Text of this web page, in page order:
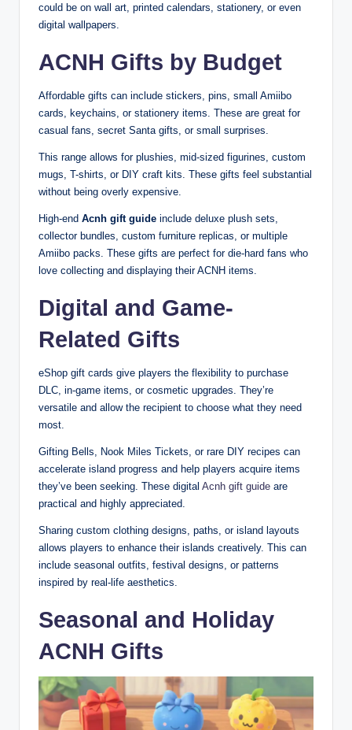
could be on wall art, printed calendars, stationery, or even
digital wallpapers.
ACNH Gifts by Budget
Affordable gifts can include stickers, pins, small Amiibo
cards, keychains, or stationery items. These are great for
casual fans, secret Santa gifts, or small surprises.
This range allows for plushies, mid-sized figurines, custom
mugs, T-shirts, or DIY craft kits. These gifts feel substantial
without being overly expensive.
High-end Acnh gift guide include deluxe plush sets,
collector bundles, custom furniture replicas, or multiple
Amiibo packs. These gifts are perfect for die-hard fans who
love collecting and displaying their ACNH items.
Digital and Game-
Related Gifts
eShop gift cards give players the flexibility to purchase
DLC, in-game items, or cosmetic upgrades. They’re
versatile and allow the recipient to choose what they need
most.
Gifting Bells, Nook Miles Tickets, or rare DIY recipes can
accelerate island progress and help players acquire items
they’ve been seeking. These digital Acnh gift guide are
practical and highly appreciated.
Sharing custom clothing designs, paths, or island layouts
allows players to enhance their islands creatively. This can
include seasonal outfits, festival designs, or patterns
inspired by real-life aesthetics.
Seasonal and Holiday
ACNH Gifts